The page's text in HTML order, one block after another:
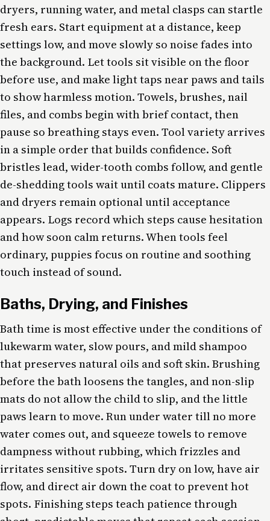
dryers, running water, and metal clasps can startle
fresh ears. Start equipment at a distance, keep
settings low, and move slowly so noise fades into
the background. Let tools sit visible on the floor
before use, and make light taps near paws and tails
to show harmless motion. Towels, brushes, nail
files, and combs begin with brief contact, then
pause so breathing stays even. Tool variety arrives
in a simple order that builds confidence. Soft
bristles lead, wider-tooth combs follow, and gentle
de-shedding tools wait until coats mature. Clippers
and dryers remain optional until acceptance
appears. Logs record which steps cause hesitation
and how soon calm returns. When tools feel
ordinary, puppies focus on routine and soothing
touch instead of sound.
Baths, Drying, and Finishes
Bath time is most effective under the conditions of
lukewarm water, slow pours, and mild shampoo
that preserves natural oils and soft skin. Brushing
before the bath loosens the tangles, and non-slip
mats do not allow the child to slip, and the little
paws learn to move. Run under water till no more
water comes out, and squeeze towels to remove
dampness without rubbing, which frizzles and
irritates sensitive spots. Turn dry on low, have air
flow, and direct air down the coat to prevent hot
spots. Finishing steps teach patience through